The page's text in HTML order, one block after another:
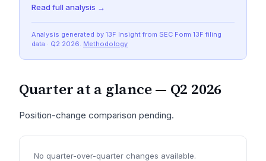
Read full analysis →
Analysis generated by 13F Insight from SEC Form 13F filing
data · Q2 2026. Methodology
Quarter at a glance — Q2 2026
Position-change comparison pending.
No quarter-over-quarter changes available.